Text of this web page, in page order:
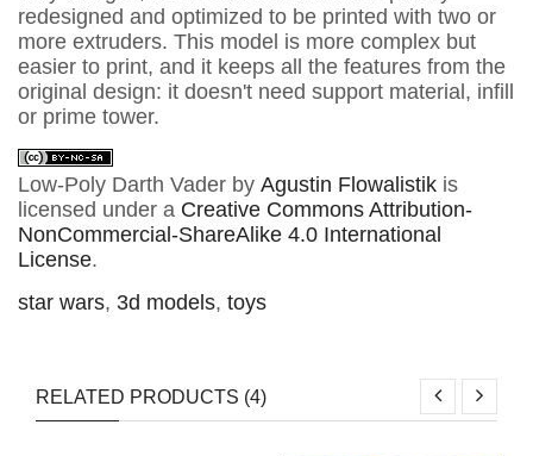
redesigned and optimized to be printed with two or
more extruders. This model is more complex but
easier to print, and it keeps all the features from the
original design: it doesn't need support material, infill
or prime tower.
Low-Poly Darth Vader by Agustin Flowalistik is
licensed under a Creative Commons Attribution-
NonCommercial-ShareAlike 4.0 International
License.
star wars, 3d models, toys
RELATED PRODUCTS (4)